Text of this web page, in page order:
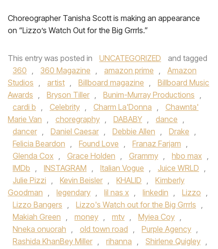
Choreographer Tanisha Scott is making an appearance
on “Lizzo’s Watch Out for the Big Grrrls.”
This entry was posted in UNCATEGORIZED
and tagged
360 , 360 Magazine , amazon prime ,
Amazon
Studios , artist , Billboard magazine ,
Billboard Music
Awards , Bryson Tiller , Bunim-Murray Productions ,
cardi b , Celebrity , Charm La'Donna ,
Chawnta'
Marie Van , choregraphy , DABABY , dance ,
dancer , Daniel Caesar , Debbie Allen , Drake ,
Felicia Beardon , Found Love , Franaz Farjam ,
Glenda Cox , Grace Holden , Grammy , hbo max ,
IMDb , INSTAGRAM , Italian Vogue , Juice WRLD ,
Julie Pizzi , Kevin Beisler , KHALID ,
Kimberly
Goodman , legendary , lil nas x , linkedin , Lizzo ,
Lizzo Bangers , Lizzo's Watch out for the Big Grrrls ,
Makiah Green , money , mtv , Myiea Coy ,
Nneka onuorah , old town road , Purple Agency ,
Rashida KhanBey Miller , rihanna , Shirlene Quigley ,